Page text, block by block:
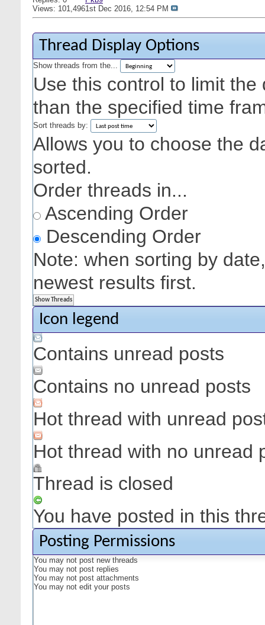
Views: 101,4961st Dec 2016, 12:54 PM
Thread Display Options
Show threads from the...
Use this control to limit
than the specified time
Sort threads by:
Allows you to choose the
sorted.
Order threads in...
Ascending Order
Descending Order
Note: when sorting by
newest results first.
Icon legend
Contains unread posts
Contains no unread posts
Hot thread with unread
Hot thread with no unread
Thread is closed
You have posted in this
Posting Permissions
You may not post new threads
You may not post replies
You may not post attachments
You may not edit your posts